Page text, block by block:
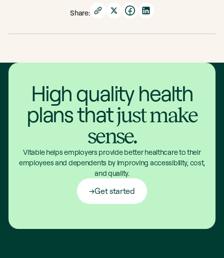
Share:
High quality health
plans thatjust make
sense.
Vitable helps employers provide better healthcare to their
employees and dependents by improving accessibility, cost,
and quality.
Get started